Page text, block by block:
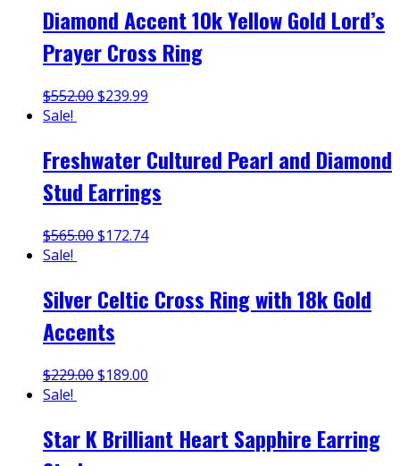
Diamond Accent 10k Yellow Gold Lord’s
Prayer Cross Ring
$552.00$239.99
Sale!
Freshwater Cultured Pearl and Diamond
Stud Earrings
$565.00$172.74
Sale!
Silver Celtic Cross Ring with 18k Gold
Accents
$229.00$189.00
Sale!
Star K Brilliant Heart Sapphire Earring